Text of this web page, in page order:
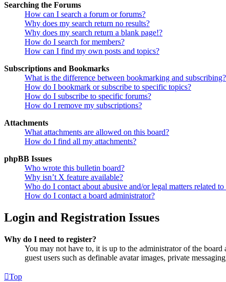
Searching the Forums
How can I search a forum or forums?
Why does my search return no results?
Why does my search return a blank page!?
How do I search for members?
How can I find my own posts and topics?
Subscriptions and Bookmarks
What is the difference between bookmarking and subscribing?
How do I bookmark or subscribe to specific topics?
How do I subscribe to specific forums?
How do I remove my subscriptions?
Attachments
What attachments are allowed on this board?
How do I find all my attachments?
phpBB Issues
Who wrote this bulletin board?
Why isn’t X feature available?
Who do I contact about abusive and/or legal matters related to
How do I contact a board administrator?
Login and Registration Issues
Why do I need to register?
You may not have to, it is up to the administrator of the
guest users such as definable avatar images, private
Top